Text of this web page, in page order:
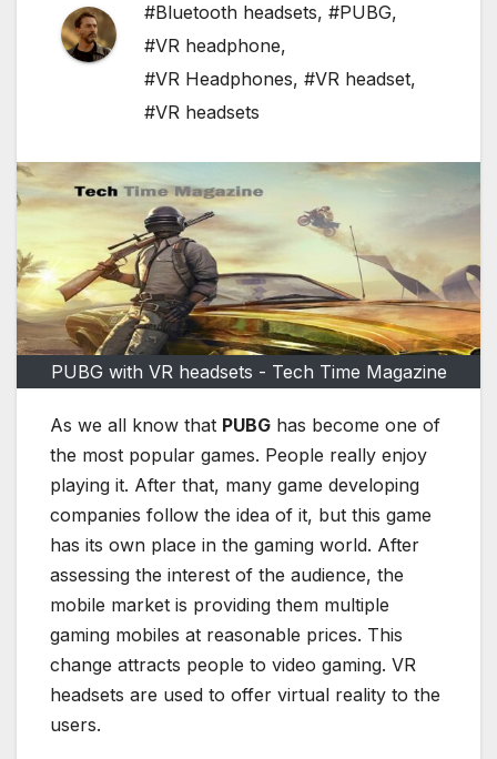
#Bluetooth headsets, #PUBG,
#VR headphone,
#VR Headphones, #VR headset,
#VR headsets
PUBG with VR headsets - Tech Time Magazine
As we all know that PUBG has become one of
the most popular games. People really enjoy
playing it. After that, many game developing
companies follow the idea of it, but this game
has its own place in the gaming world. After
assessing the interest of the audience, the
mobile market is providing them multiple
gaming mobiles at reasonable prices. This
change attracts people to video gaming. VR
headsets are used to offer virtual reality to the
users.